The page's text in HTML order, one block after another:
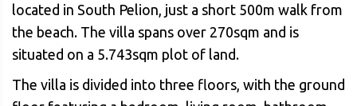
located in South Pelion, just a short 500m walk from
the beach. The villa spans over 270sqm and is
situated on a 5.743sqm plot of land.
The villa is divided into three floors, with the ground